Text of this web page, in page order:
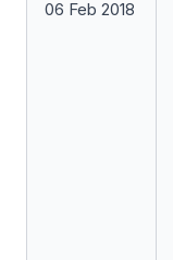
06 Feb 2018